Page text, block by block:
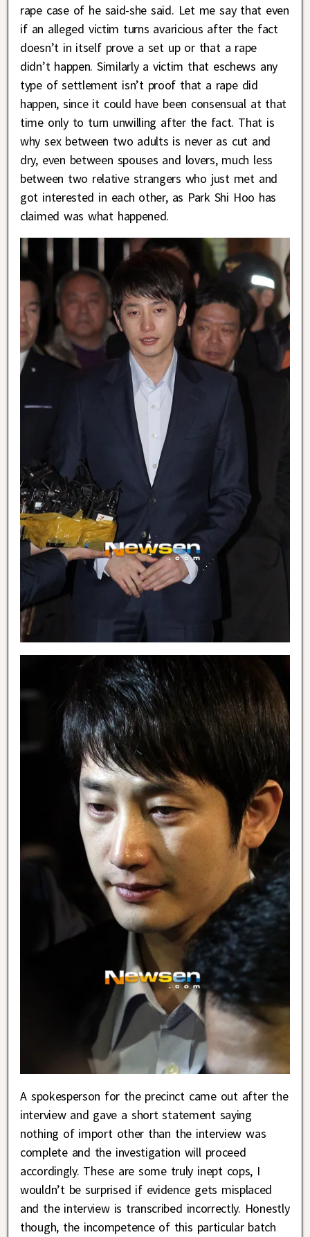
rape case of he said-she said. Let me say that even
if an alleged victim turns avaricious after the fact
doesn’t in itself prove a set up or that a rape
didn’t happen. Similarly a victim that eschews any
type of settlement isn’t proof that a rape did
happen, since it could have been consensual at that
time only to turn unwilling after the fact. That is
why sex between two adults is never as cut and
dry, even between spouses and lovers, much less
between two relative strangers who just met and
got interested in each other, as Park Shi Hoo has
claimed was what happened.
A spokesperson for the precinct came out after the
interview and gave a short statement saying
nothing of import other than the interview was
complete and the investigation will proceed
accordingly. These are some truly inept cops, I
wouldn’t be surprised if evidence gets misplaced
and the interview is transcribed incorrectly. Honestly
though, the incompetence of this particular batch